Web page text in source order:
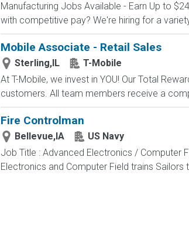
Manufacturing Jobs Available - Earn Up to
with competitive pay? We're hiring for a
Mobile Associate - Retail Sales
Sterling,IL
T-Mobile
At T-Mobile, we invest in YOU! Our Total
customers. All team members receive a
Fire Controlman
Bellevue,IA
US Navy
Job Title : Advanced Electronics / Computer
Electronics and Computer Field trains